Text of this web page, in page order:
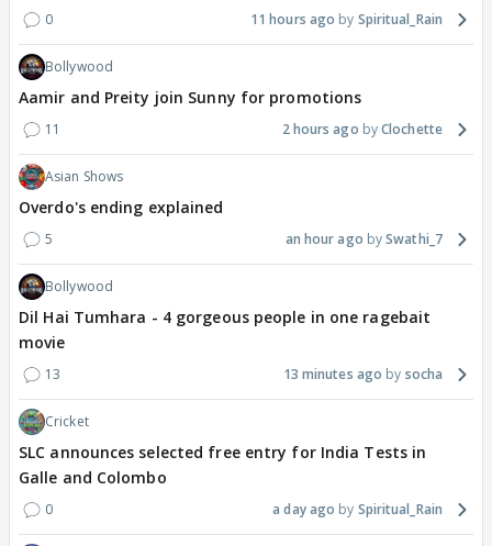
0 11 hours ago Spiritual_Rain
Bollywood
Aamir and Preity join Sunny for promotions
11 2 hours ago Clochette
Asian Shows
Overdo's ending explained
5 an hour ago Swathi_7
Bollywood
Dil Hai Tumhara - 4 gorgeous people in one ragebait
movie
13 13 minutes ago socha
Cricket
SLC announces selected free entry for India Tests in
Galle and Colombo
0 a day ago Spiritual_Rain